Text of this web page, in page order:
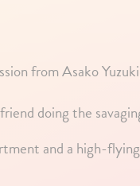
from Asako
doing the
and a high-